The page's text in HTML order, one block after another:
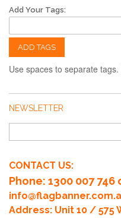
Add Your Tags:
ADD TAGS
Use spaces to separate
NEWSLETTER
CONTACT US:
Phone: 1300 007
Address: Unit 10 / 575